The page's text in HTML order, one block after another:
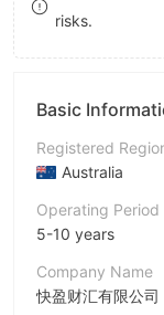
risks.
Basic
Registered
Australia
Operating Period
5-10 years
Company Name